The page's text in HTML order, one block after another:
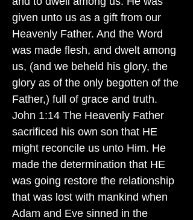
given unto us as a gift from our
Heavenly Father. And the Word
was made flesh, and dwelt among
us, (and we beheld his glory, the
glory as of the only begotten of the
Father,) full of grace and truth.
John 1:14 The Heavenly Father
sacrificed his own son that HE
might reconcile us unto Him. He
made the determination that HE
was going restore the relationship
that was lost with mankind when
Adam and Eve sinned in the